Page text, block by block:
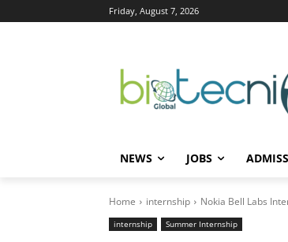
Friday, August 7, 2026
NEWS JOBS
Home internship Nokia Bell Labs
internship Summer Internship